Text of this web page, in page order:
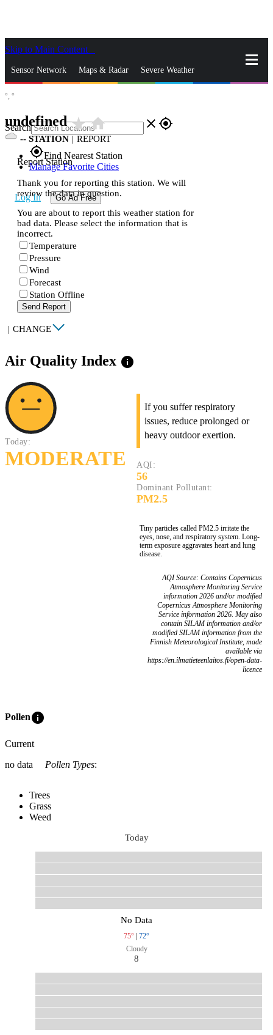
Skip to Main Content
Sensor Network Maps & Radar Severe Weather
Search close gps_fixed
gps_fixedFind Nearest Station
Manage Favorite Cities
Log In Go Ad Free
°, °
undefinedstar_ratehome
-- STATION | REPORT
Report Station
Thank you for reporting this station. We will
review the data in question.
You are about to report this weather station for
bad data. Please select the information that is
incorrect.
Temperature
Pressure
Wind
Forecast
Station Offline
Send Report
| CHANGE
Air Quality Index info
Today:
MODERATE
If you suffer respiratory
issues, reduce prolonged or
heavy outdoor exertion.
AQI:
56
Dominant Pollutant:
PM2.5
Tiny particles called PM2.5 irritate the
eyes, nose, and respiratory system. Long-
term exposure aggravates heart and lung
disease.
AQI Source: Contains Copernicus
Atmosphere Monitoring Service
information 2026 and/or modified
Copernicus Atmosphere Monitoring
Service information 2026. May also
contain SILAM information and/or
modified SILAM information from the
Finnish Meteorological Institute, made
available via
https://en.ilmatieteenlaitos.fi/open-data-
licence
Polleninfo
Current
no data
Pollen Types:
Trees
Grass
Weed
Today
No Data
75° | 72°
Cloudy
8